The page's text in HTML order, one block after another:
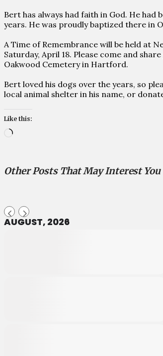
Bert has always had faith in God. He had
years. He was proudly baptized there in
A Time of Remembrance will be held at
Saturday, April 18. Please come and
Oakwood Cemetery in Hartford.
Bert loved his dogs over the years, so
local animal shelter in his name, or
Like this:
Loading…
Other Posts That May Interest You
AUGUST, 2026